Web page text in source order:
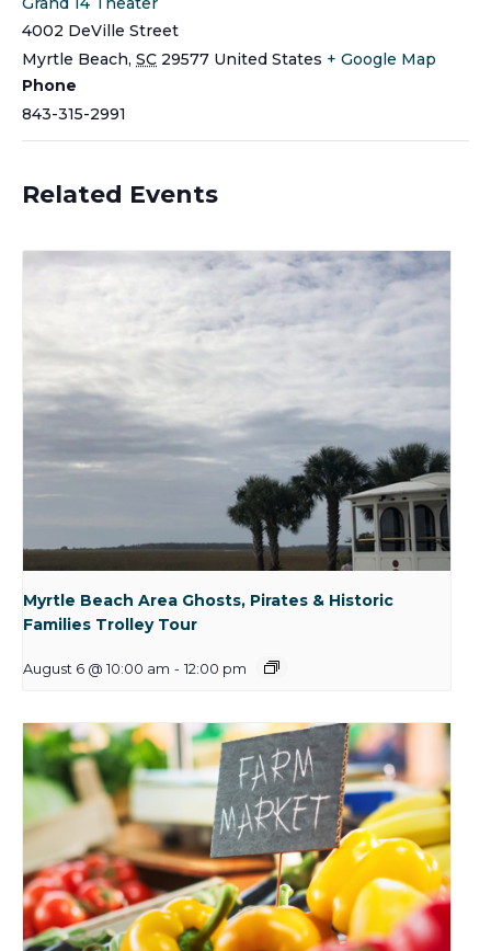
4002 DeVille Street
Myrtle Beach, SC 29577 United States + Google Map
Phone
843-315-2991
Related Events
Myrtle Beach Area Ghosts, Pirates & Historic
Families Trolley Tour
August 6 @ 10:00 am - 12:00 pm